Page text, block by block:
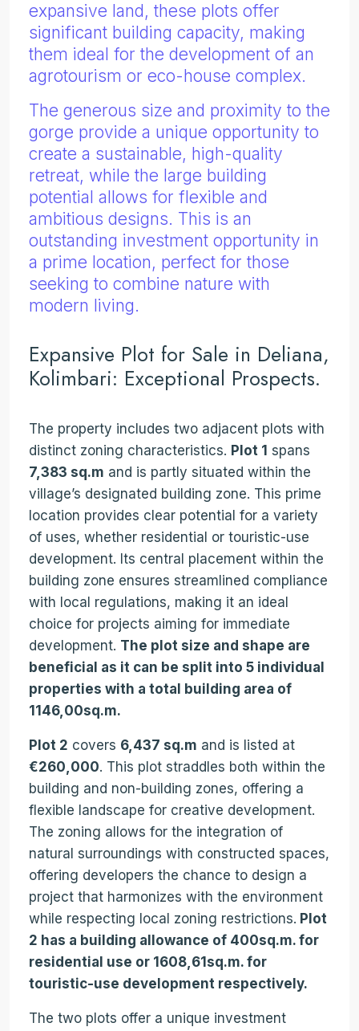
expansive land, these plots offer
significant building capacity, making
them ideal for the development of an
agrotourism or eco-house complex.
The generous size and proximity to the
gorge provide a unique opportunity to
create a sustainable, high-quality
retreat, while the large building
potential allows for flexible and
ambitious designs. This is an
outstanding investment opportunity in
a prime location, perfect for those
seeking to combine nature with
modern living.
Expansive Plot for Sale in Deliana,
Kolimbari: Exceptional Prospects.
The property includes two adjacent plots with
distinct zoning characteristics. Plot 1 spans
7,383 sq.m and is partly situated within the
village’s designated building zone. This prime
location provides clear potential for a variety
of uses, whether residential or touristic-use
development. Its central placement within the
building zone ensures streamlined compliance
with local regulations, making it an ideal
choice for projects aiming for immediate
development. The plot size and shape are
beneficial as it can be split into 5 individual
properties with a total building area of
1146,00sq.m.
Plot 2 covers 6,437 sq.m and is listed at
€260,000. This plot straddles both within the
building and non-building zones, offering a
flexible landscape for creative development.
The zoning allows for the integration of
natural surroundings with constructed spaces,
offering developers the chance to design a
project that harmonizes with the environment
while respecting local zoning restrictions. Plot
2 has a building allowance of 400sq.m. for
residential use or 1608,61sq.m. for
touristic-use development respectively.
The two plots offer a unique investment